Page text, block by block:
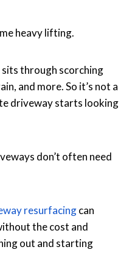
heavy lifting.
through scorching
and more. So it’s not a
driveway starts looking
don’t often need
resurfacingcan
the cost and
out and starting